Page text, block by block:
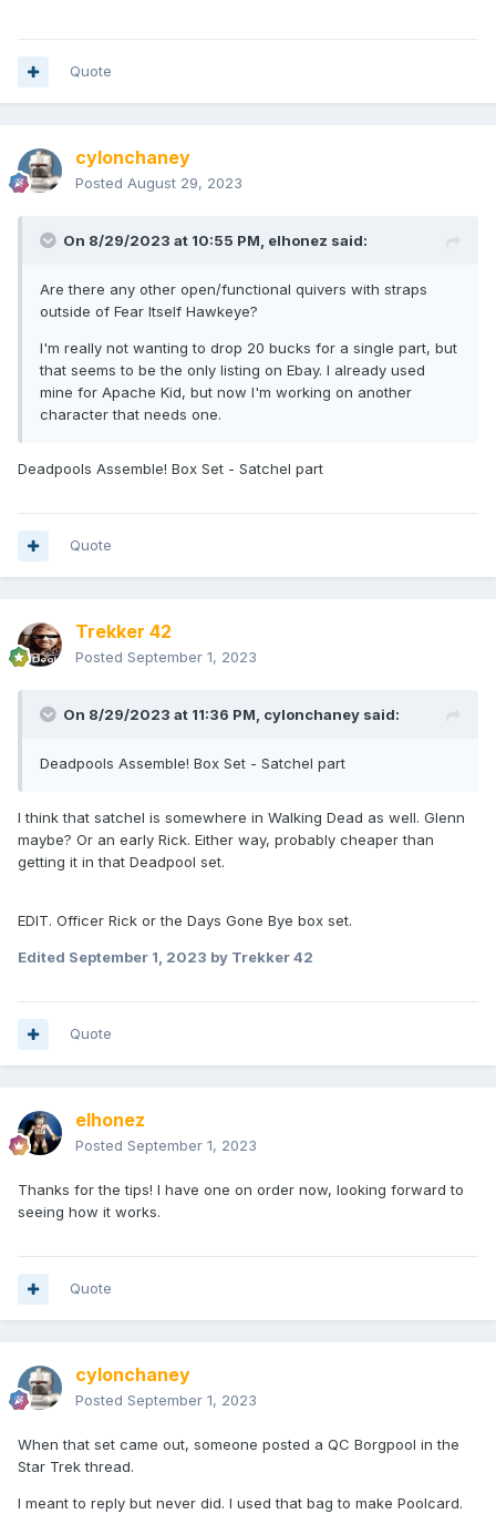
Quote
cylonchaney
Posted August 29, 2023
On 8/29/2023 at 10:55 PM, elhonez said:
Are there any other open/functional quivers with straps
outside of Fear Itself Hawkeye?
I'm really not wanting to drop 20 bucks for a single part, but
that seems to be the only listing on Ebay. I already used
mine for Apache Kid, but now I'm working on another
character that needs one.
Deadpools Assemble! Box Set - Satchel part
Quote
Trekker 42
Posted September 1, 2023
On 8/29/2023 at 11:36 PM, cylonchaney said:
Deadpools Assemble! Box Set - Satchel part
I think that satchel is somewhere in Walking Dead as well. Glenn
maybe? Or an early Rick. Either way, probably cheaper than
getting it in that Deadpool set.
EDIT. Officer Rick or the Days Gone Bye box set.
Edited September 1, 2023 by Trekker 42
Quote
elhonez
Posted September 1, 2023
Thanks for the tips! I have one on order now, looking forward to
seeing how it works.
Quote
cylonchaney
Posted September 1, 2023
When that set came out, someone posted a QC Borgpool in the
Star Trek thread.
I meant to reply but never did. I used that bag to make Poolcard.